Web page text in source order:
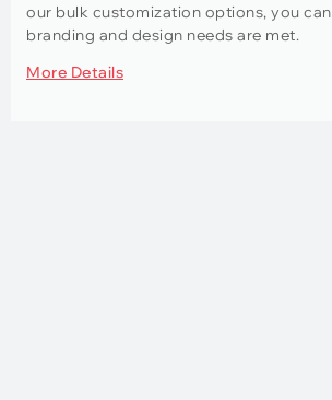
our bulk customization options, you
branding and design needs are met.
More Details